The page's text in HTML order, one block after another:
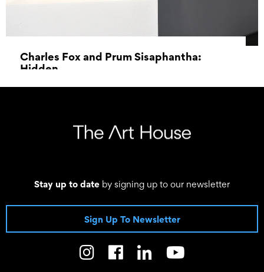
Charles Fox and Prum Sisaphantha:
Hidden
–
Stay up to date by signing up to our newsletter
Sign Up To Newsletter